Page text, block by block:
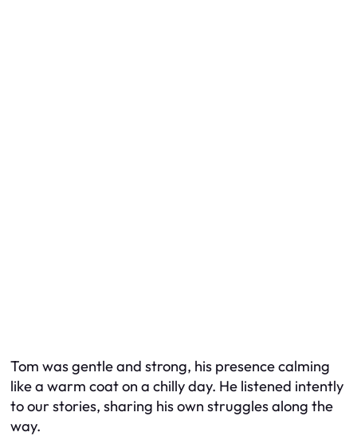
Tom was gentle and strong, his presence calming
like a warm coat on a chilly day. He listened intently
to our stories, sharing his own struggles along the
way.